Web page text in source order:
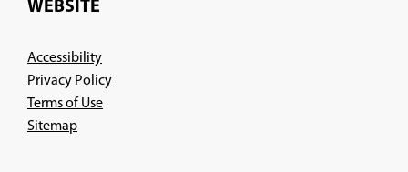
WEBSITE
Accessibility
Privacy Policy
Terms of Use
Sitemap